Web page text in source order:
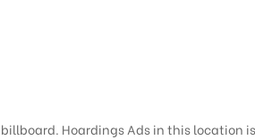
Hoardings Ads in this location